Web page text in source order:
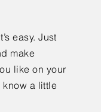
easy. Just
make
like on your
know a little